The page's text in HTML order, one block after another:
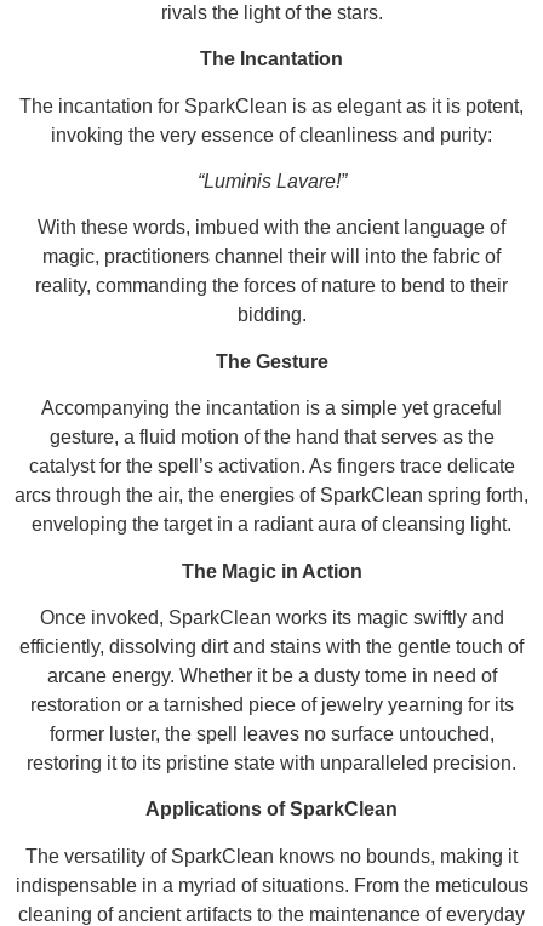
rivals the light of the stars.
The Incantation
The incantation for SparkClean is as elegant as it is potent,
invoking the very essence of cleanliness and purity:
“Luminis Lavare!”
With these words, imbued with the ancient language of
magic, practitioners channel their will into the fabric of
reality, commanding the forces of nature to bend to their
bidding.
The Gesture
Accompanying the incantation is a simple yet graceful
gesture, a fluid motion of the hand that serves as the
catalyst for the spell’s activation. As fingers trace delicate
arcs through the air, the energies of SparkClean spring forth,
enveloping the target in a radiant aura of cleansing light.
The Magic in Action
Once invoked, SparkClean works its magic swiftly and
efficiently, dissolving dirt and stains with the gentle touch of
arcane energy. Whether it be a dusty tome in need of
restoration or a tarnished piece of jewelry yearning for its
former luster, the spell leaves no surface untouched,
restoring it to its pristine state with unparalleled precision.
Applications of SparkClean
The versatility of SparkClean knows no bounds, making it
indispensable in a myriad of situations. From the meticulous
cleaning of ancient artifacts to the maintenance of everyday